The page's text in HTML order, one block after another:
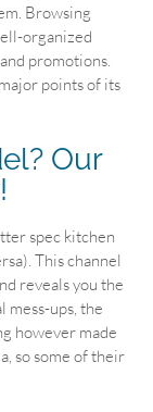
Browsing
organized
promotions.
points of its
Our
spec kitchen
This channel
reveals you the
mess-ups, the
however made
so some of their